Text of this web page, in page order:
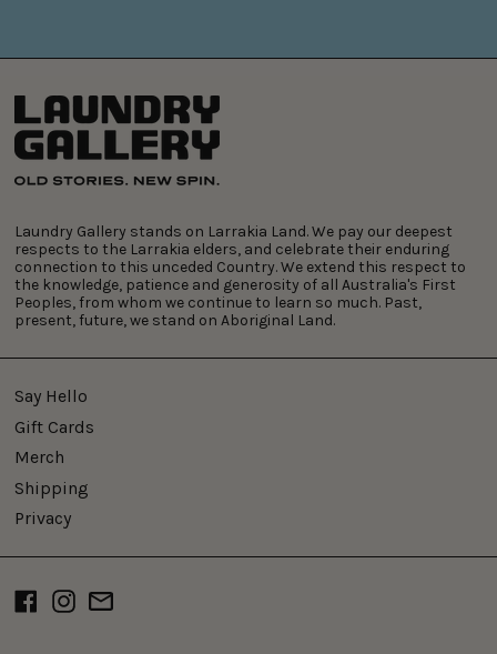
Laundry Gallery stands on Larrakia Land. We pay our deepest
respects to the Larrakia elders, and celebrate their enduring
connection to this unceded Country. We extend this respect to
the knowledge, patience and generosity of all Australia's First
Peoples, from whom we continue to learn so much. Past,
present, future, we stand on Aboriginal Land.
Say Hello
Gift Cards
Merch
Shipping
Privacy
Facebook
Instagram
Email